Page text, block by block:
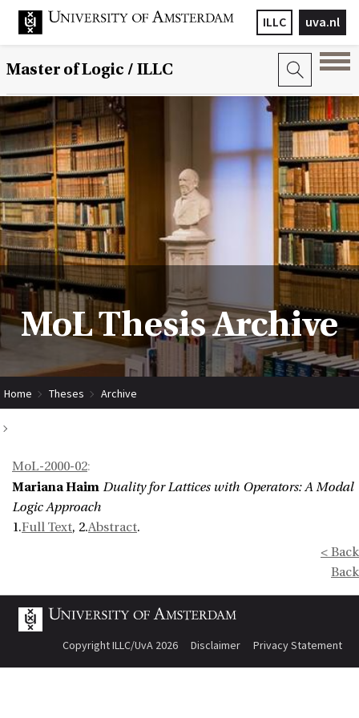
uva.nl
ILLC
Master of Logic / ILLC
MoL Thesis Archive
Home Theses Archive
MoL-2000-02:
Mariana Haim Duality for Lattices with Operators: A Modal
Logic Approach
1.Full Text, 2.Abstract.
< Back
Back
Copyright ILLC/UvA 2026 Disclaimer Privacy Statement